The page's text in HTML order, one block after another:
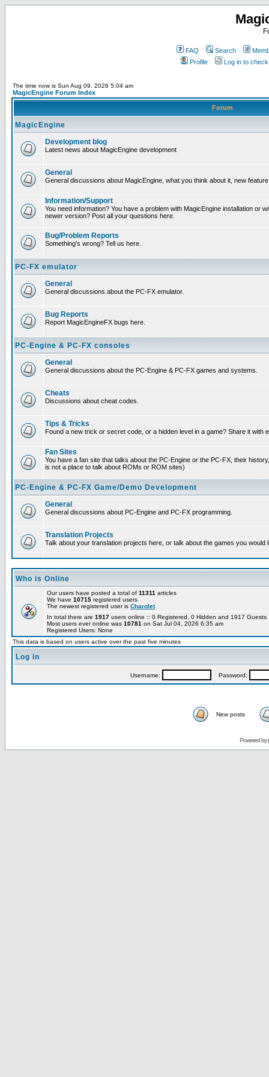
FAQ Search
Profile
Log in to
The time now is Sun Aug 09, 2026 5:04 am
MagicEngine Forum Index
Forum
MagicEngine
Development blog
Latest news about MagicEngine development
General
General discussions about MagicEngine, what you think about it, new
Information/Support
You need information? You have a problem with MagicEngine installation or
newer version? Post all your questions here.
Bug/Problem Reports
Something's wrong? Tell us here.
PC-FX emulator
General
General discussions about the PC-FX emulator.
Bug Reports
Report MagicEngineFX bugs here.
PC-Engine & PC-FX consoles
General
General discussions about the PC-Engine & PC-FX games and systems.
Cheats
Discussions about cheat codes.
Tips & Tricks
Found a new trick or secret code, or a hidden level in a game? Share it with
Fan Sites
You have a fan site that talks about the PC-Engine or the PC-FX, their
is not a place to talk about ROMs or ROM sites)
PC-Engine & PC-FX Game/Demo Development
General
General discussions about PC-Engine and PC-FX programming.
Translation Projects
Talk about your translation projects here, or talk about the games you would
Who is Online
Our users have posted a total of 11311 articles
We have 10715 registered users
The newest registered user is Charolet
In total there are 1917 users online :: 0 Registered, 0 Hidden and 1917
Most users ever online was 10781 on Sat Jul 04, 2026 6:35 am
Registered Users: None
This data is based on users active over the past five minutes
Log in
Username: Password:
New posts
Powered by